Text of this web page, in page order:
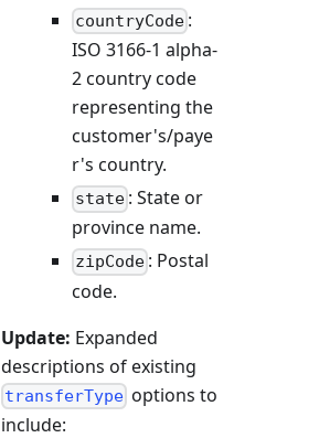
countryCode :
ISO 3166-1 alpha-
2 country code
representing the
customer's/paye
r's country.
state : State or
province name.
zipCode : Postal
code.
Update: Expanded
descriptions of existing
transferType options to
include: